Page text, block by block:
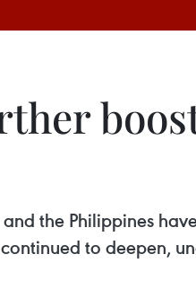
the Philippines
to deepen,